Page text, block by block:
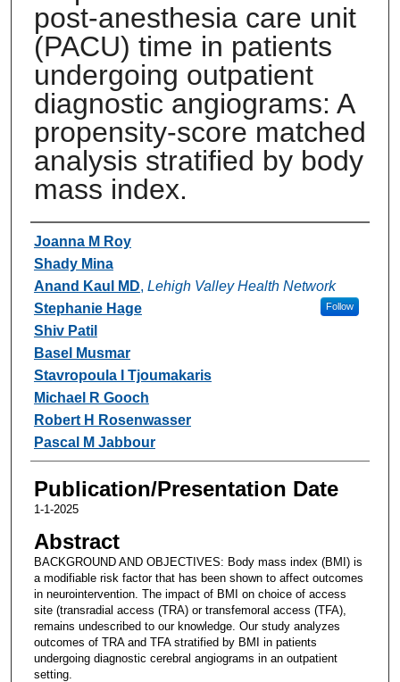
post-anesthesia care unit
(PACU) time in patients
undergoing outpatient
diagnostic angiograms: A
propensity-score matched
analysis stratified by body
mass index.
Authors
Joanna M Roy
Shady Mina
Anand Kaul MD, Lehigh Valley Health Network
Follow
Stephanie Hage
Shiv Patil
Basel Musmar
Stavropoula I Tjoumakaris
Michael R Gooch
Robert H Rosenwasser
Pascal M Jabbour
Publication/Presentation Date
1-1-2025
Abstract
BACKGROUND AND OBJECTIVES: Body mass index (BMI) is
a modifiable risk factor that has been shown to affect outcomes
in neurointervention. The impact of BMI on choice of access
site (transradial access (TRA) or transfemoral access (TFA),
remains undescribed to our knowledge. Our study analyzes
outcomes of TRA and TFA stratified by BMI in patients
undergoing diagnostic cerebral angiograms in an outpatient
setting.